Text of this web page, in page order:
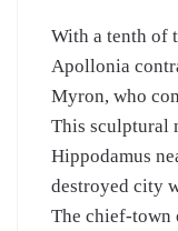
With a tenth of
Apollonia
Myron, who
This sculptural
Hippodamus
destroyed city
The chief-town